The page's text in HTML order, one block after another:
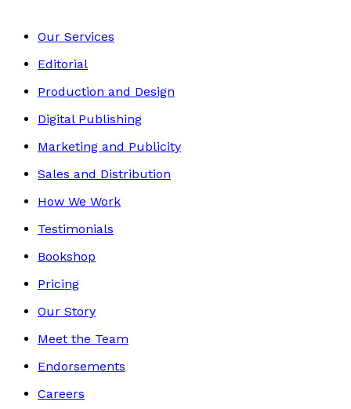
Our Services
Editorial
Production and Design
Digital Publishing
Marketing and Publicity
Sales and Distribution
How We Work
Testimonials
Bookshop
Pricing
Our Story
Meet the Team
Endorsements
Careers